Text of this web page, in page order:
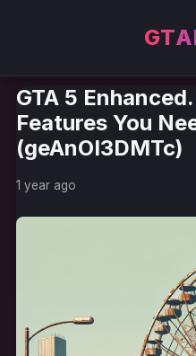
GTA 5
Features You
(geAnOI3DMTc)
1 year ago